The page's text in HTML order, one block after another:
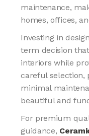
maintenance,
homes, offices,
Investing in
term decision
interiors while
careful selection,
minimal
beautiful and
For premium
guidance,